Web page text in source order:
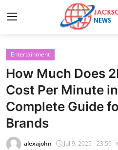
Home
Press Release
Contact
Privacy Policy
Entertainment
How Much Does
Cost Per Minute
Complete Guide
Brands
alexajohn Jul 9, 2025 - 23:59